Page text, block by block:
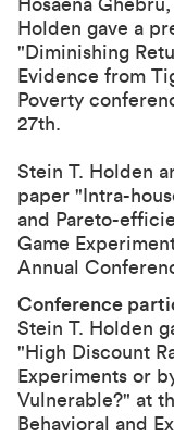
Hosaena
Holden gave a
"Diminishing
Evidence from
Poverty
27th.
Stein T. Holden
paper "Intra-
and Pareto-
Game
Annual
Conference
Stein T. Holden
" High Discount
Experiments or
Vulnerable?" at
Behavioral and